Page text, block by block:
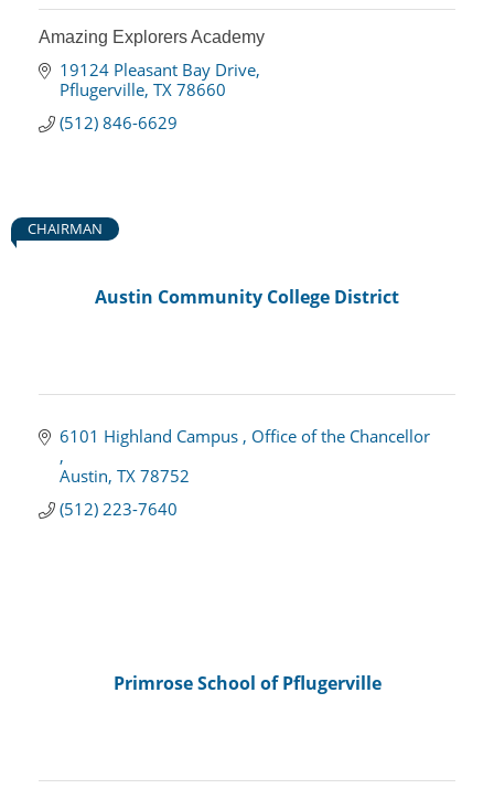
Amazing Explorers Academy
19124 Pleasant Bay Drive
Pflugerville TX 78660
(512) 846-6629
Austin Community College District
CHAIRMAN
6101 Highland Campus
Office of the Chancellor
Austin TX 78752
(512) 223-7640
Primrose School of Pflugerville